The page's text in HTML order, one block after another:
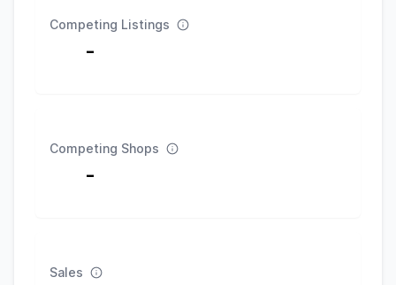
Competing Listings
-
Competing Shops
-
Sales